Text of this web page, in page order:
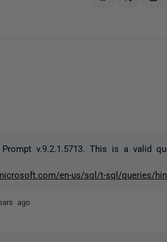
v.9.2.1.5713. This is a valid
en-us/sql/t-sql/queries/
ago